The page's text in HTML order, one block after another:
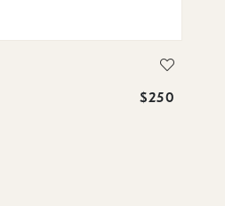
$250